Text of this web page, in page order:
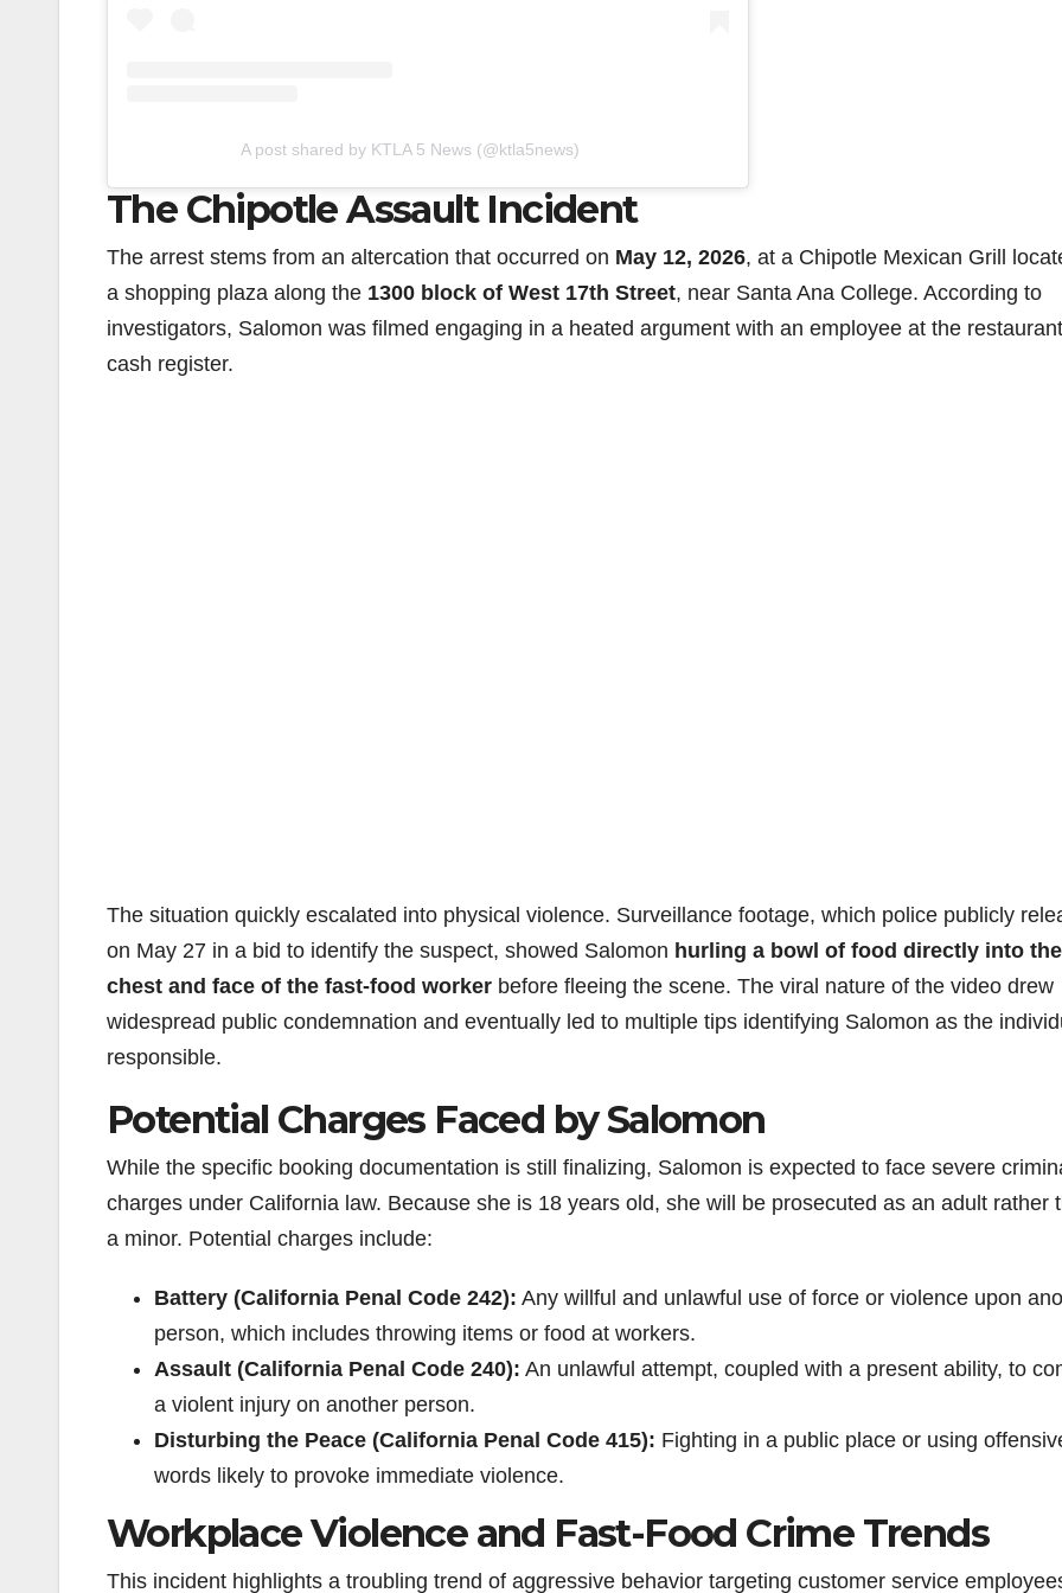
A post shared by KTLA 5 News (@ktla5news)
The Chipotle Assault Incident
The arrest stems from an altercation that occurred on May 12, 2026, at a Chipotle Mexican Grill
a shopping plaza along the 1300 block of West 17th Street, near Santa Ana College. According to
investigators, Salomon was filmed engaging in a heated argument with an employee at the
cash register.
The situation quickly escalated into physical violence. Surveillance footage, which police publicly
on May 27 in a bid to identify the suspect, showed Salomon hurling a bowl of food directly into the
chest and face of the fast-food worker before fleeing the scene. The viral nature of the video drew
widespread public condemnation and eventually led to multiple tips identifying Salomon as the
responsible.
Potential Charges Faced by Salomon
While the specific booking documentation is still finalizing, Salomon is expected to face severe
charges under California law. Because she is 18 years old, she will be prosecuted as an adult rather
a minor. Potential charges include:
Battery (California Penal Code 242): Any willful and unlawful use of force or violence upon
person, which includes throwing items or food at workers.
Assault (California Penal Code 240): An unlawful attempt, coupled with a present ability, to
a violent injury on another person.
Disturbing the Peace (California Penal Code 415): Fighting in a public place or using
words likely to provoke immediate violence.
Workplace Violence and Fast-Food Crime Trends
This incident highlights a troubling trend of aggressive behavior targeting customer service